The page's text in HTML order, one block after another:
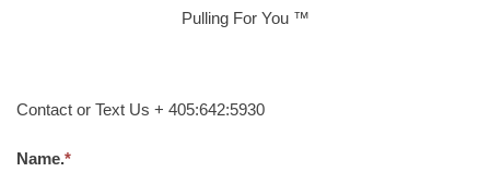
Pulling For You ™
Contact or Text Us + 405:642:5930
Name.*